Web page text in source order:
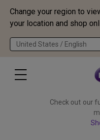
Change your region to
your location and shop
United States / English
Check out our